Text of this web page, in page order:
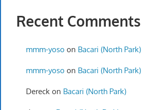
Recent Comments
mmm-yoso on Bacari (North Park)
mmm-yoso on Bacari (North Park)
Dereck on Bacari (North Park)